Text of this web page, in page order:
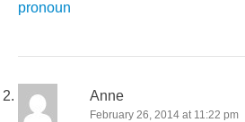
pronoun
Anne
February 26, 2014 at 11:22 pm